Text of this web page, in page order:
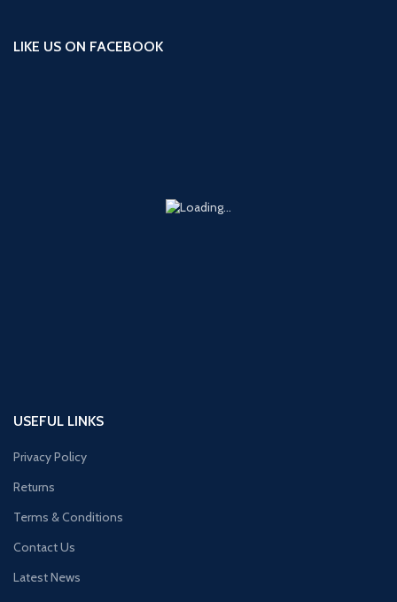
LIKE US ON FACEBOOK
USEFUL LINKS
Privacy Policy
Returns
Terms & Conditions
Contact Us
Latest News